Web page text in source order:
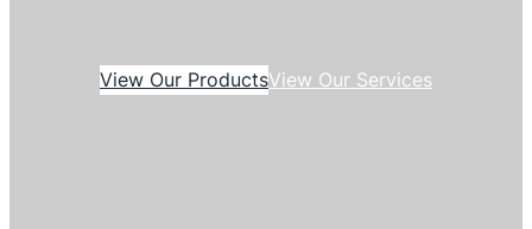
View Our ProductsView Our Services